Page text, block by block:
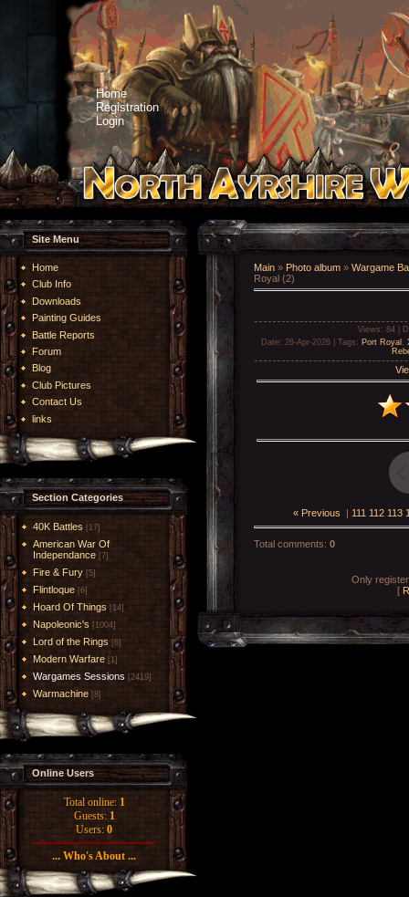
Home
Registration
Login
Site Menu
Home
Club Info
Downloads
Painting Guides
Battle Reports
Forum
Blog
Club Pictures
Contact Us
links
Section Categories
40K Battles [17]
American War Of
Independance [7]
Fire & Fury [5]
Flintloque [6]
Hoard Of Things [14]
Napoleonic's [1004]
Lord of the Rings [6]
Modern Warfare [1]
Wargames Sessions [2419]
Warmachine [8]
Online Users
Total online: 1
Guests: 1
Users: 0
... Who's About ...
Main » Photo album » Wargame
Royal (2)
Views : 84 |
Date: 26-Apr-2026 | Tags : Port Royal
« Previous | 111 112 113
Total comments: 0
Only
[